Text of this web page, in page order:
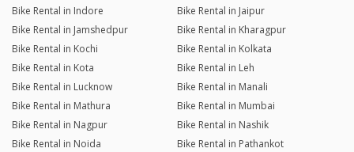
Bike Rental in Indore
Bike Rental in Jaipur
Bike Rental in Jamshedpur
Bike Rental in Kharagpur
Bike Rental in Kochi
Bike Rental in Kolkata
Bike Rental in Kota
Bike Rental in Leh
Bike Rental in Lucknow
Bike Rental in Manali
Bike Rental in Mathura
Bike Rental in Mumbai
Bike Rental in Nagpur
Bike Rental in Nashik
Bike Rental in Noida
Bike Rental in Pathankot